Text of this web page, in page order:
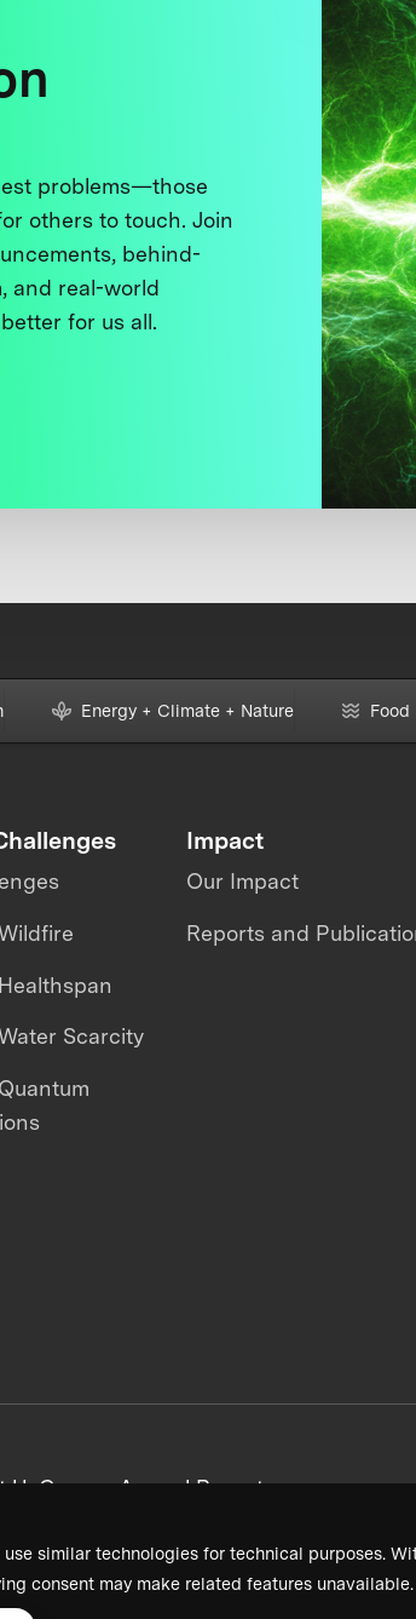
use similar technologies for technical purposes.
consent may make related features unavailable.
problems—those
others to touch. Join
behind-
and real-world
for us all.
Energy + Climate + Nature Food
Scarcity
Impact
Our Impact
Reports and
UsCareersAnnual Reports